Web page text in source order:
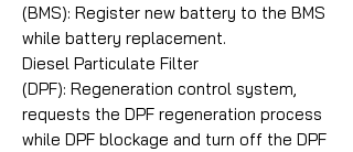
(BMS): Register new battery to the BMS
while battery replacement.
Diesel Particulate Filter
(DPF): Regeneration control system,
requests the DPF regeneration process
while DPF blockage and turn off the DPF